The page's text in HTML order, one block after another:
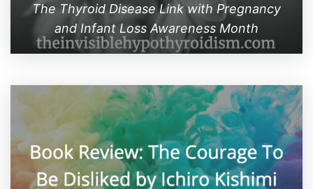
The Thyroid Disease Link with Pregnancy
and Infant Loss Awareness Month